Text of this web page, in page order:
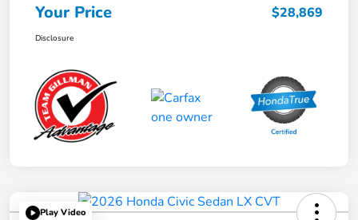
Your Price $28,869
Disclosure
Play Video